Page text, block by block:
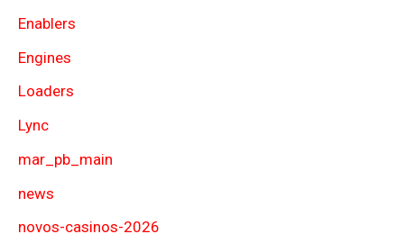
Enablers
Engines
Loaders
Lync
mar_pb_main
news
novos-casinos-2026